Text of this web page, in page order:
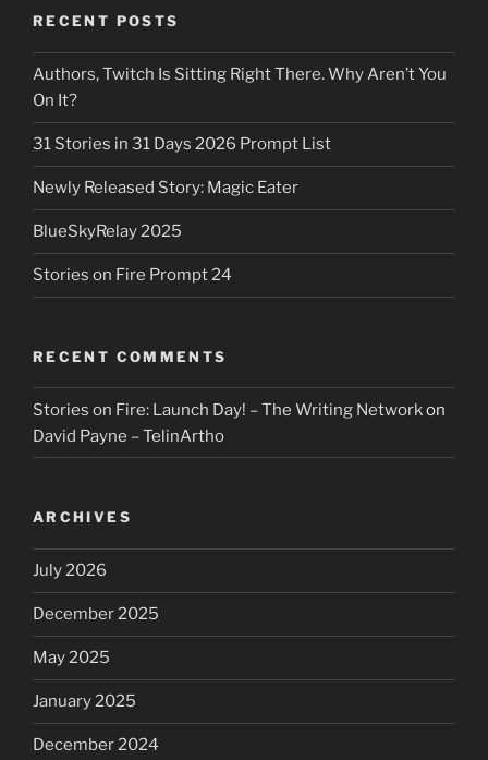
RECENT POSTS
Authors, Twitch Is Sitting Right There. Why Aren’t You
On It?
31 Stories in 31 Days 2026 Prompt List
Newly Released Story: Magic Eater
BlueSkyRelay 2025
Stories on Fire Prompt 24
RECENT COMMENTS
Stories on Fire: Launch Day! – The Writing Networkon
David Payne – TelinArtho
ARCHIVES
July 2026
December 2025
May 2025
January 2025
December 2024